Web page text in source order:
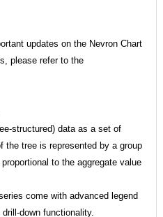
updates on the Nevron Chart
please refer to the
structured) data as a set of
the tree is represented by a group
to the aggregate value
come with advanced legend
down functionality.